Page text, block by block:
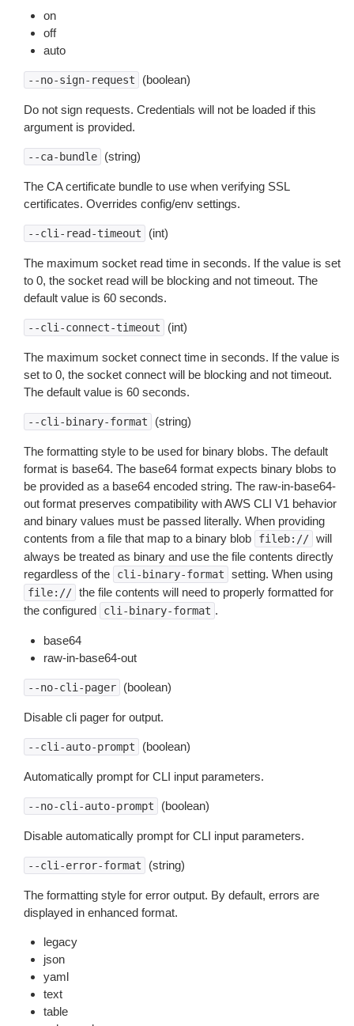
on
off
auto
--no-sign-request (boolean)
Do not sign requests. Credentials will not be loaded if this
argument is provided.
--ca-bundle (string)
The CA certificate bundle to use when verifying SSL
certificates. Overrides config/env settings.
--cli-read-timeout (int)
The maximum socket read time in seconds. If the value is set
to 0, the socket read will be blocking and not timeout. The
default value is 60 seconds.
--cli-connect-timeout (int)
The maximum socket connect time in seconds. If the value is
set to 0, the socket connect will be blocking and not timeout.
The default value is 60 seconds.
--cli-binary-format (string)
The formatting style to be used for binary blobs. The default
format is base64. The base64 format expects binary blobs to
be provided as a base64 encoded string. The raw-in-base64-
out format preserves compatibility with AWS CLI V1 behavior
and binary values must be passed literally. When providing
contents from a file that map to a binary blob
fileb:// will
always be treated as binary and use the file contents directly
regardless of the
cli-binary-format setting. When using
file:// the file contents will need to properly formatted for
the configured
cli-binary-format .
base64
raw-in-base64-out
--no-cli-pager (boolean)
Disable cli pager for output.
--cli-auto-prompt (boolean)
Automatically prompt for CLI input parameters.
--no-cli-auto-prompt (boolean)
Disable automatically prompt for CLI input parameters.
--cli-error-format (string)
The formatting style for error output. By default, errors are
displayed in enhanced format.
legacy
json
yaml
text
table